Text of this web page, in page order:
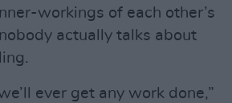
workings of each other’s
actually talks about
ever get any work done,”